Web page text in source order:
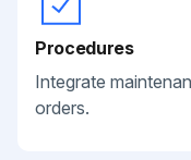
Procedures
Integrate
orders.